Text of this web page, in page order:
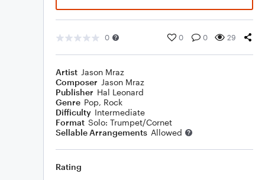
0 0 0 29
Artist Jason Mraz
Composer Jason Mraz
Publisher Hal Leonard
Genre Pop, Rock
Difficulty Intermediate
Format Solo: Trumpet/Cornet
Sellable Arrangements Allowed
Rating